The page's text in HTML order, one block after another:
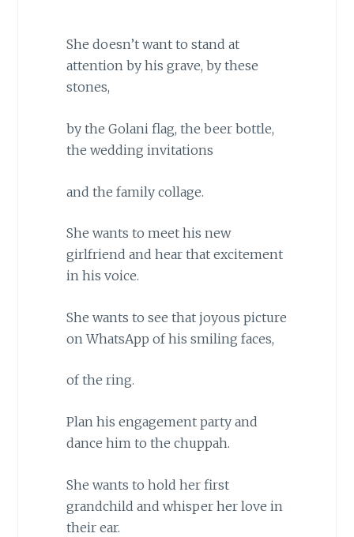
She doesn’t want to stand at
attention by his grave, by these
stones,
by the Golani flag, the beer bottle,
the wedding invitations
and the family collage.
She wants to meet his new
girlfriend and hear that excitement
in his voice.
She wants to see that joyous picture
on WhatsApp of his smiling faces,
of the ring.
Plan his engagement party and
dance him to the chuppah.
She wants to hold her first
grandchild and whisper her love in
their ear.